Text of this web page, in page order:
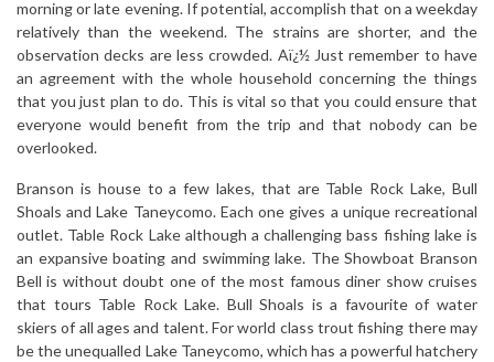
morning or late evening. If potential, accomplish that on a weekday
relatively than the weekend. The strains are shorter, and the
observation decks are less crowded. Aï¿½ Just remember to have
an agreement with the whole household concerning the things
that you just plan to do. This is vital so that you could ensure that
everyone would benefit from the trip and that nobody can be
overlooked.
Branson is house to a few lakes, that are Table Rock Lake, Bull
Shoals and Lake Taneycomo. Each one gives a unique recreational
outlet. Table Rock Lake although a challenging bass fishing lake is
an expansive boating and swimming lake. The Showboat Branson
Bell is without doubt one of the most famous diner show cruises
that tours Table Rock Lake. Bull Shoals is a favourite of water
skiers of all ages and talent. For world class trout fishing there may
be the unequalled Lake Taneycomo, which has a powerful hatchery